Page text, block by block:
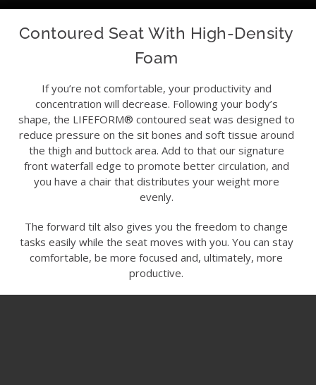
Contoured Seat With High-Density
Foam
If you’re not comfortable, your productivity and
concentration will decrease. Following your body’s
shape, the LIFEFORM® contoured seat was designed to
reduce pressure on the sit bones and soft tissue around
the thigh and buttock area. Add to that our signature
front waterfall edge to promote better circulation, and
you have a chair that distributes your weight more
evenly.
The forward tilt also gives you the freedom to change
tasks easily while the seat moves with you. You can stay
comfortable, be more focused and, ultimately, more
productive.